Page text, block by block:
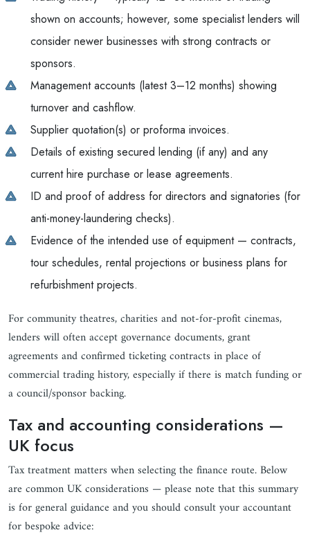
shown on accounts; however, some specialist lenders will
consider newer businesses with strong contracts or
sponsors.
Management accounts (latest 3–12 months) showing
turnover and cashflow.
Supplier quotation(s) or proforma invoices.
Details of existing secured lending (if any) and any
current hire purchase or lease agreements.
ID and proof of address for directors and signatories (for
anti-money-laundering checks).
Evidence of the intended use of equipment — contracts,
tour schedules, rental projections or business plans for
refurbishment projects.
For community theatres, charities and not-for-profit cinemas,
lenders will often accept governance documents, grant
agreements and confirmed ticketing contracts in place of
commercial trading history, especially if there is match funding or
a council/sponsor backing.
Tax and accounting considerations —
UK focus
Tax treatment matters when selecting the finance route. Below
are common UK considerations — please note that this summary
is for general guidance and you should consult your accountant
for bespoke advice: